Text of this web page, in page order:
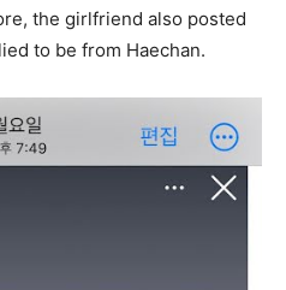
the girlfriend also posted
to be from Haechan.